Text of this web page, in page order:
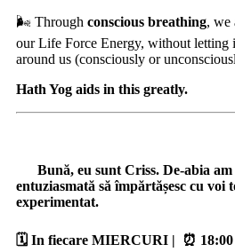
🌬️ Through conscious breathing, we
our Life Force Energy, without letting
around us (consciously or
Hath Yog aids in this greatly.
Bună, eu sunt Criss. De-abia
entuziasmată să împărtășesc cu voi
experimentat.
🗓️ In fiecare MIERCURI | ⏰ 18:00